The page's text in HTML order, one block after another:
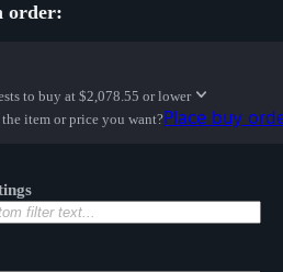
order:
to buy at$2,078.55 or lower
the item or price you want?Place buy